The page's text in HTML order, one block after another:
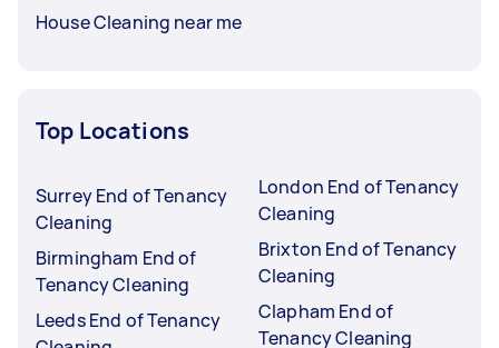
House Cleaning near me
Top Locations
Surrey End of Tenancy
Cleaning
Birmingham End of
Tenancy Cleaning
Leeds End of Tenancy
London End of Tenancy
Cleaning
Brixton End of Tenancy
Cleaning
Clapham End of
Tenancy Cleaning